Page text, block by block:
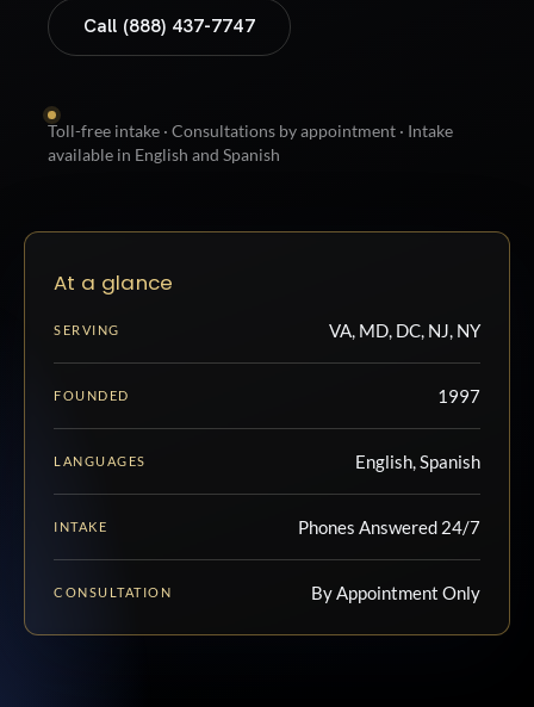
Call (888) 437-7747
Toll-free intake · Consultations by appointment · Intake
available in English and Spanish
At a glance
SERVING VA, MD, DC, NJ, NY
FOUNDED 1997
LANGUAGES English, Spanish
INTAKE Phones Answered 24/7
CONSULTATION By Appointment Only